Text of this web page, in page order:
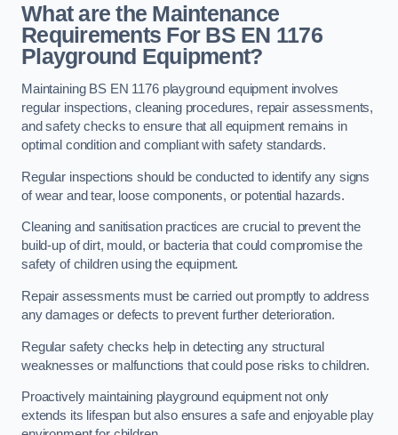
What are the Maintenance
Requirements For BS EN 1176
Playground Equipment?
Maintaining BS EN 1176 playground equipment involves
regular inspections, cleaning procedures, repair assessments,
and safety checks to ensure that all equipment remains in
optimal condition and compliant with safety standards.
Regular inspections should be conducted to identify any signs
of wear and tear, loose components, or potential hazards.
Cleaning and sanitisation practices are crucial to prevent the
build-up of dirt, mould, or bacteria that could compromise the
safety of children using the equipment.
Repair assessments must be carried out promptly to address
any damages or defects to prevent further deterioration.
Regular safety checks help in detecting any structural
weaknesses or malfunctions that could pose risks to children.
Proactively maintaining playground equipment not only
extends its lifespan but also ensures a safe and enjoyable play